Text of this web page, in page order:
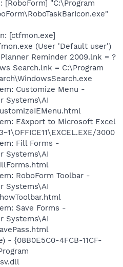
"C:\Program
[ctfmon.exe]
(User 'Default user')
Reminder 2009.lnk = ?
Search.lnk = C:\Program
Customize Menu -
Systems\AI
E&xport to Microsoft Excel
3000
Fill Forms -
Systems\AI
RoboForm Toolbar -
Systems\AI
Save Forms -
Systems\AI
- {08B0E5C0-4FCB-11CF-